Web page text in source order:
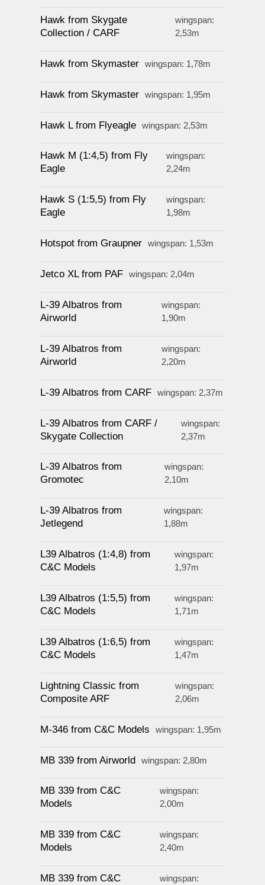
Hawk from Skygate
Collection / CARF
wingspan:
2,53m
Hawk from Skymaster wingspan: 1,78m
Hawk from Skymaster wingspan: 1,95m
Hawk L from Flyeagle wingspan: 2,53m
Hawk M (1:4,5) from Fly
Eagle
wingspan:
2,24m
Hawk S (1:5,5) from Fly
Eagle
wingspan:
1,98m
Hotspot from Graupner wingspan: 1,53m
Jetco XL from PAF wingspan: 2,04m
L-39 Albatros from
Airworld
wingspan:
1,90m
L-39 Albatros from
Airworld
wingspan:
2,20m
L-39 Albatros from CARF wingspan: 2,37m
L-39 Albatros from CARF /
Skygate Collection
wingspan:
2,37m
L-39 Albatros from
Gromotec
wingspan:
2,10m
L-39 Albatros from
Jetlegend
wingspan:
1,88m
L39 Albatros (1:4,8) from
C&C Models
wingspan:
1,97m
L39 Albatros (1:5,5) from
C&C Models
wingspan:
1,71m
L39 Albatros (1:6,5) from
C&C Models
wingspan:
1,47m
Lightning Classic from
Composite ARF
wingspan:
2,06m
M-346 from C&C Models wingspan: 1,95m
MB 339 from Airworld wingspan: 2,80m
MB 339 from C&C
Models
wingspan:
2,00m
MB 339 from C&C
Models
wingspan:
2,40m
MB 339 from C&C
wingspan: